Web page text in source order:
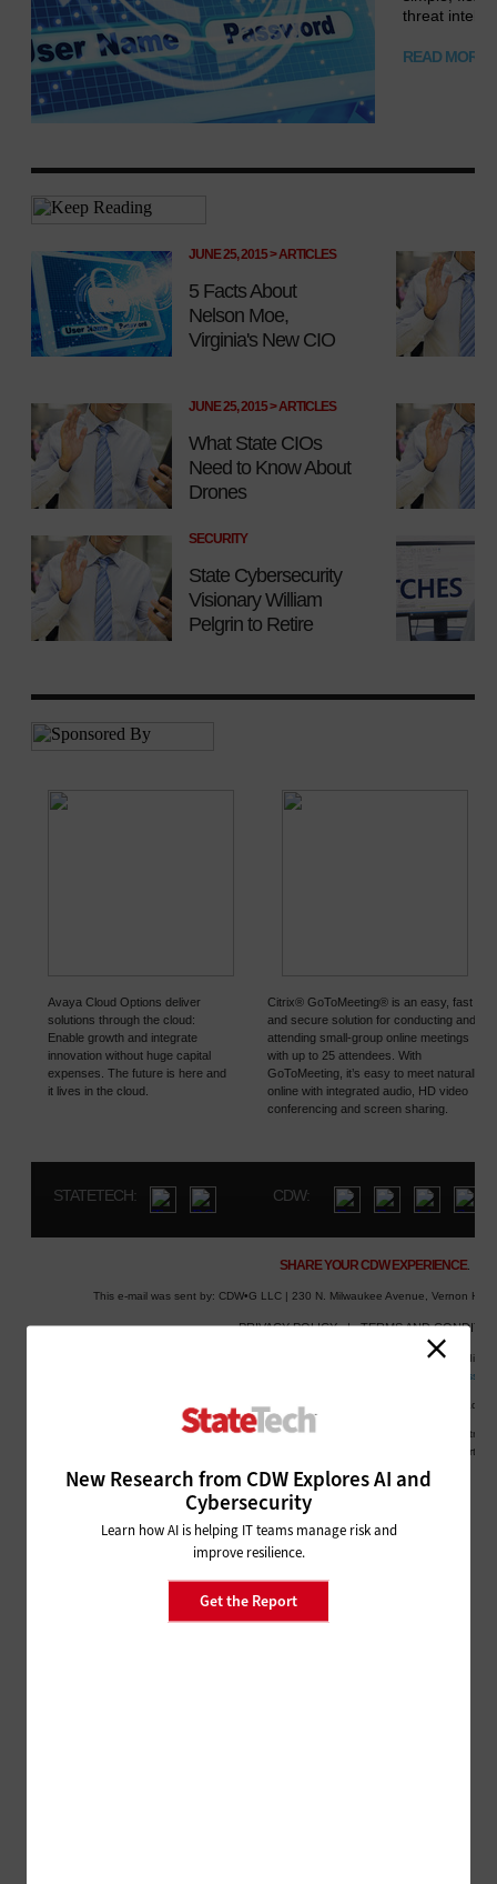
New Research from CDW Explores AI and
Cybersecurity
Learn how AI is helping IT teams manage risk and
improve resilience.
Get the Report